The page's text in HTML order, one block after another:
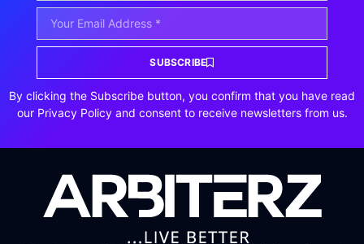
SUBSCRIBE
By clicking the Subscribe button, you confirm that you have read
our Privacy Policy and consent to receive newsletters from us.